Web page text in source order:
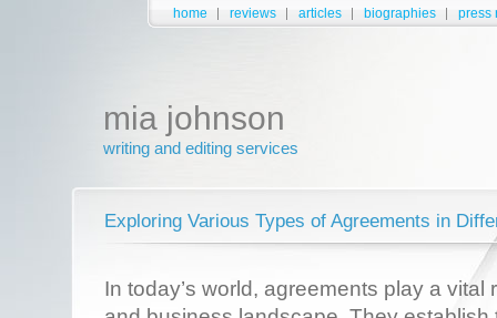
home reviews articles biographies press
mia johnson
writing and editing services
Exploring Various Types of Agreements in
In today’s world, agreements play a